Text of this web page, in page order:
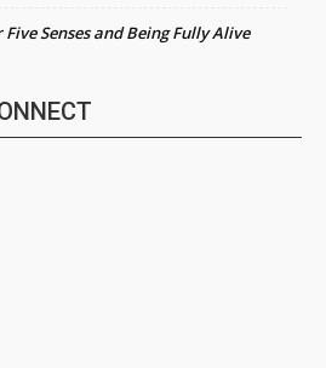
Five Senses and Being Fully Alive